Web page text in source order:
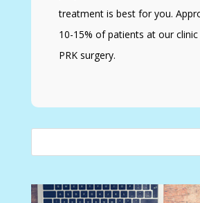
treatment is best for you.
10-15% of patients at our
PRK surgery.